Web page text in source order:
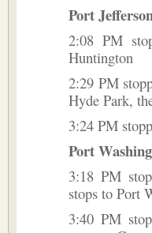
Port
2:08 PM
Huntington
2:29 PM
Hyde Park,
3:24 PM
Port
3:18 PM
stops to Port
3:40 PM